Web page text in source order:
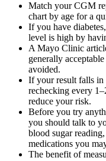
Match your CGM
chart by age for a
If you have
level is high by
A Mayo Clinic
generally
avoided.
If your result falls in
rechecking every
reduce your risk.
Before you try
you should talk to
blood sugar
medications you
The benefit of